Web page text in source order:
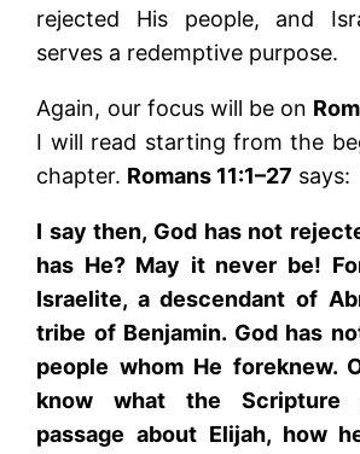
rejected His people, and
serves a redemptive purpose.
Again, our focus will be on
I will read starting from the
chapter. Romans 11:1–27 says:
I say then, God has not
has He? May it never be!
Israelite, a descendant of
tribe of Benjamin. God has
people whom He foreknew.
know what the
passage about Elijah, how